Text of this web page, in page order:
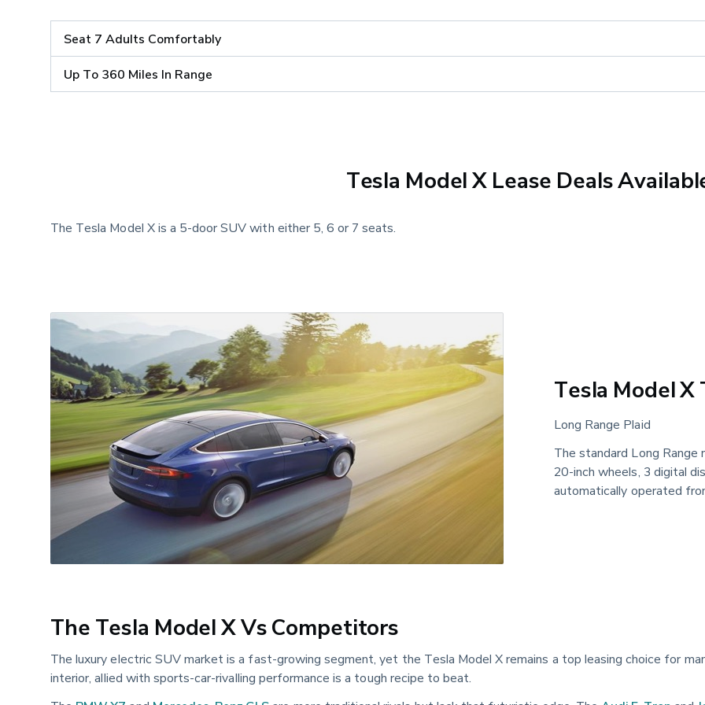
Seat 7 Adults Comfortably
Up To 360 Miles In Range
Tesla Model X Lease Deals
The Tesla Model X is a 5-door SUV with either 5, 6 or 7 seats.
Tesla Model X
Long Range Plaid
The standard Long Range
20-inch wheels, 3 digital
automatically operated
The Tesla Model X Vs Competitors
The luxury electric SUV market is a fast-growing segment, yet the Tesla Model X remains a top leasing choice for
interior, allied with sports-car-rivalling performance is a tough recipe to beat.